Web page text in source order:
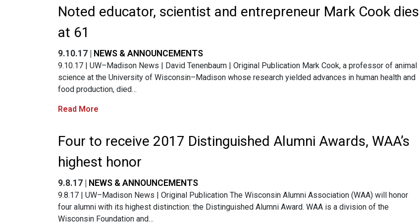
Noted educator, scientist and entrepreneur Mark Cook dies
at 61
9.10.17 | NEWS & ANNOUNCEMENTS
9.10.17 | UW–Madison News | David Tenenbaum | Original Publication Mark Cook, a professor of animal
science at the University of Wisconsin–Madison whose research yielded advances in human health and
food production, died…
Read More
Four to receive 2017 Distinguished Alumni Awards, WAA’s
highest honor
9.8.17 | NEWS & ANNOUNCEMENTS
9.8.17 | UW–Madison News | Original Publication The Wisconsin Alumni Association (WAA) will honor
four alumni with its highest distinction: the Distinguished Alumni Award. WAA is a division of the
Wisconsin Foundation and…